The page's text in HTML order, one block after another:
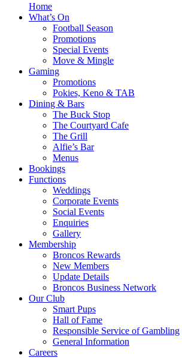
Home
What’s On
Football Season
Promotions
Special Events
Move & Mingle
Gaming
Promotions
Pokies, Keno & TAB
Dining & Bars
The Buck Stop
The Courtyard Cafe
The Grill
Alfie’s Bar
Menus
Bookings
Functions
Weddings
Corporate Events
Social Events
Enquiries
Gallery
Membership
Broncos Rewards
New Members
Update Details
Broncos Business Network
Our Club
Smart Pups
Hall of Fame
Responsible Service of Gambling
General Information
Careers